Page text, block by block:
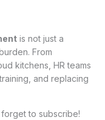
is not just a
From
kitchens, HR teams
and replacing
to subscribe!